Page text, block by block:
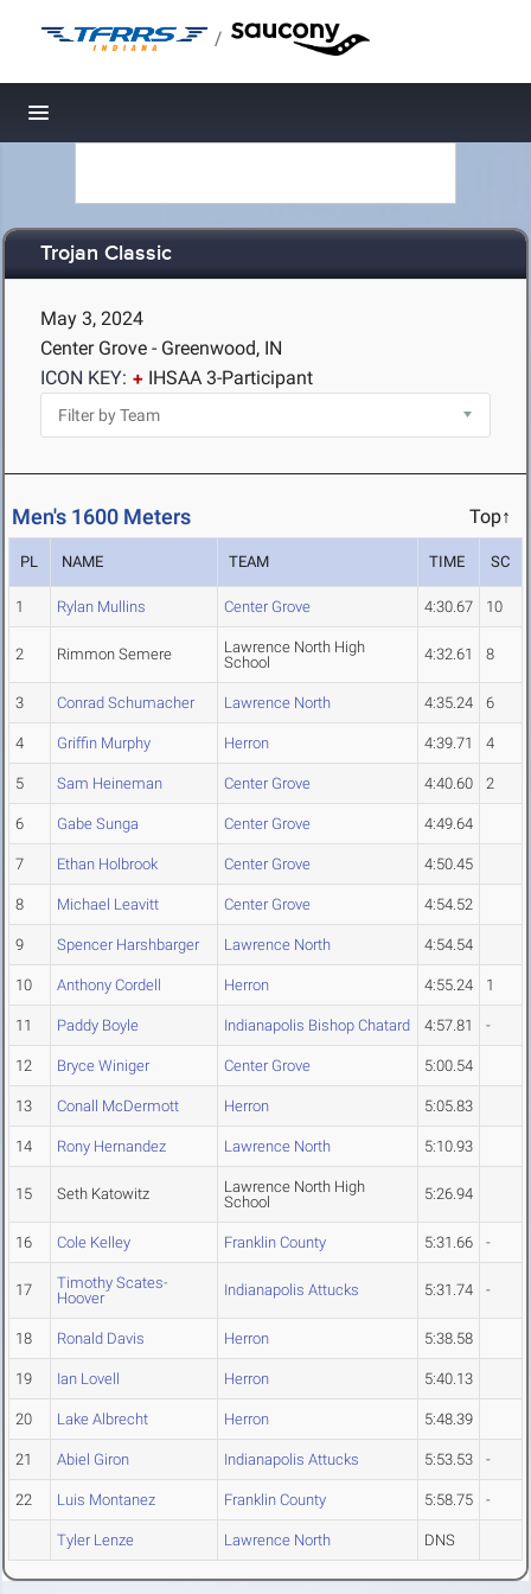
/
Toggle navigation
Trojan Classic
May 3, 2024
Center Grove - Greenwood, IN
ICON KEY:
IHSAA 3-Participant
Men's 1600 Meters Top↑
PL NAME TEAM TIME SC
1 Rylan Mullins Center Grove 4:30.67 10
2 Rimmon Semere
Lawrence North High
School
4:32.61 8
3 Conrad Schumacher Lawrence North 4:35.24 6
4 Griffin Murphy Herron 4:39.71 4
5 Sam Heineman Center Grove 4:40.60 2
6 Gabe Sunga Center Grove 4:49.64
7 Ethan Holbrook Center Grove 4:50.45
8 Michael Leavitt Center Grove 4:54.52
9 Spencer Harshbarger Lawrence North 4:54.54
10 Anthony Cordell Herron 4:55.24 1
11 Paddy Boyle Indianapolis Bishop Chatard 4:57.81 -
12 Bryce Winiger Center Grove 5:00.54
13 Conall McDermott Herron 5:05.83
14 Rony Hernandez Lawrence North 5:10.93
15 Seth Katowitz
Lawrence North High
School
5:26.94
16 Cole Kelley Franklin County 5:31.66 -
17
Timothy Scates-
Hoover
Indianapolis Attucks 5:31.74 -
18 Ronald Davis Herron 5:38.58
19 Ian Lovell Herron 5:40.13
20 Lake Albrecht Herron 5:48.39
21 Abiel Giron Indianapolis Attucks 5:53.53 -
22 Luis Montanez Franklin County 5:58.75 -
Tyler Lenze Lawrence North DNS